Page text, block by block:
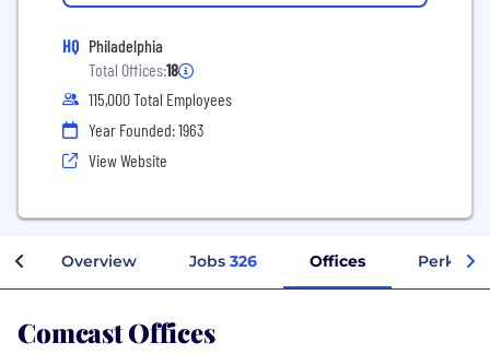
HQ Philadelphia
Total Offices:18
115,000 Total Employees
Year Founded: 1963
View Website
Overview Jobs 326 Offices Perks +
Comcast Offices